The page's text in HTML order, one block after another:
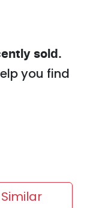
sold.
you find